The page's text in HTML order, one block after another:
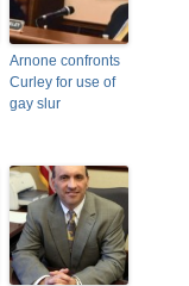
Arnone confronts
Curley for use of
gay slur